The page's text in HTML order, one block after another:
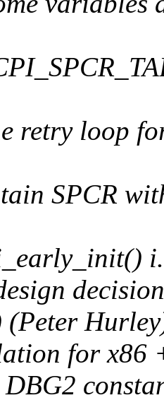
retry loop
SPCR
(Peter
for x86